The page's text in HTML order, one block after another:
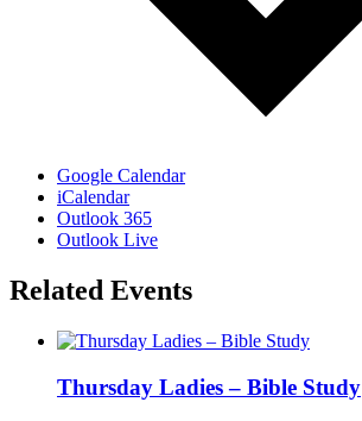
Google Calendar
iCalendar
Outlook 365
Outlook Live
Related Events
Thursday Ladies – Bible Study